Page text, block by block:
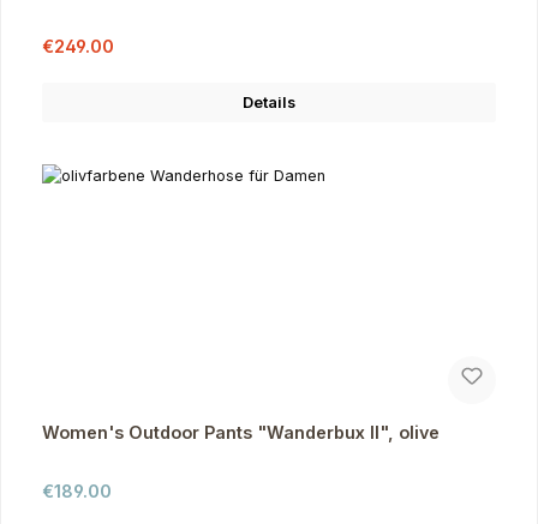
Sale price:
€249.00
Details
Women's Outdoor Pants "Wanderbux II", olive
Regular price:
€189.00